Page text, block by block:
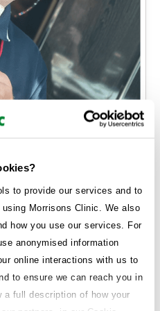
to provide our services and to
Morrisons Clinic. We also
how you use our services. For
anonymised information
online interactions with us to
to ensure we can reach you in
full description of how your